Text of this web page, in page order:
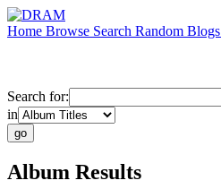
Home Browse Search Random Blogs
Search for:
in
Album Results